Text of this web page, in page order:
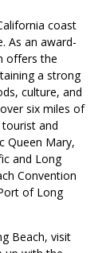
coast
As an award-
offers the
a strong
culture, and
six miles of
and
Queen Mary,
and Long
Convention
of Long
Beach, visit